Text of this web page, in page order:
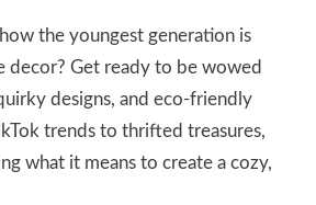
the youngest generation is
decor? Get ready to be wowed
designs, and eco-friendly
trends to thrifted treasures,
what it means to create a cozy,